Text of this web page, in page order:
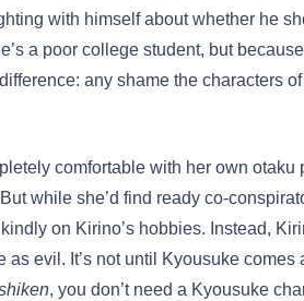
with himself about whether he
a poor college student, but
any shame the characters of
comfortable with her own otaku
while she’d find ready co-
on Kirino’s hobbies. Instead,
as evil. It’s not until Kyousuke
, you don’t need a Kyousuke